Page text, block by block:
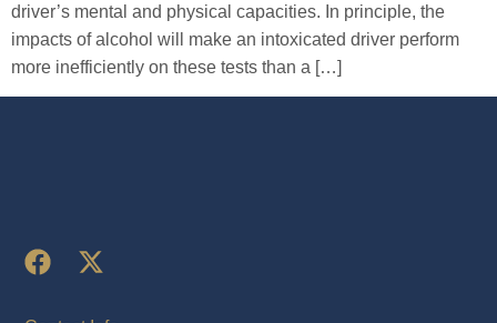
driver’s mental and physical capacities. In principle, the
impacts of alcohol will make an intoxicated driver perform
more inefficiently on these tests than a […]